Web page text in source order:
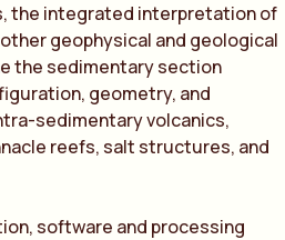
the integrated interpretation of
geophysical and geological
the sedimentary section
geometry, and
sedimentary volcanics,
reefs, salt structures, and
software and processing